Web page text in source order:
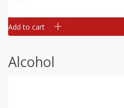
Add to cart
Alcohol